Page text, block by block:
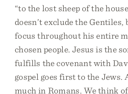
“to the lost sheep of the
doesn’t exclude the Gentiles,
focus throughout his entire
chosen people. Jesus is the
fulfills the covenant with
gospel goes first to the Jews.
much in Romans. We think